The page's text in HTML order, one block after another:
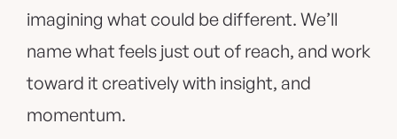
imagining what could be different. We’ll
name what feels just out of reach, and work
toward it creatively with insight, and
momentum.